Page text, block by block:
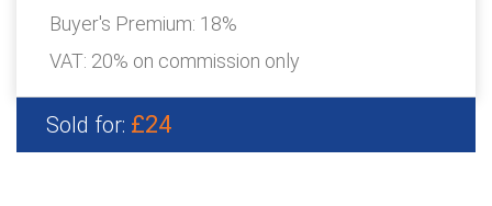
Buyer's Premium: 18%
VAT: 20% on commission only
Sold for: £24